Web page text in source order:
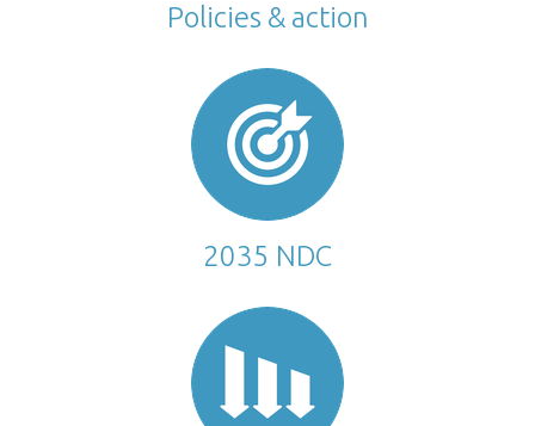
Policies & action
2035 NDC